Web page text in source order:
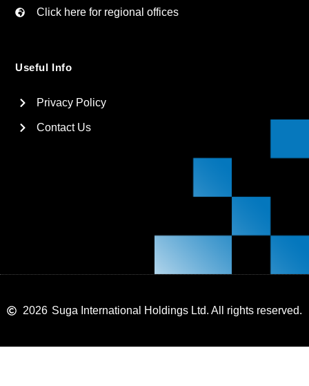
Click here for regional offices
Useful Info
Privacy Policy
Contact Us
2026 Suga International Holdings Ltd. All rights reserved.